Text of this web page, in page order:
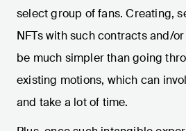
select group of fans. Creating,
NFTs with such contracts and/
be much simpler than going
existing motions, which can
and take a lot of time.